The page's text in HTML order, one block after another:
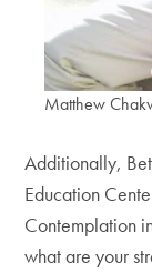
Matthew
Additionally,
Education
Contemplation
what are your